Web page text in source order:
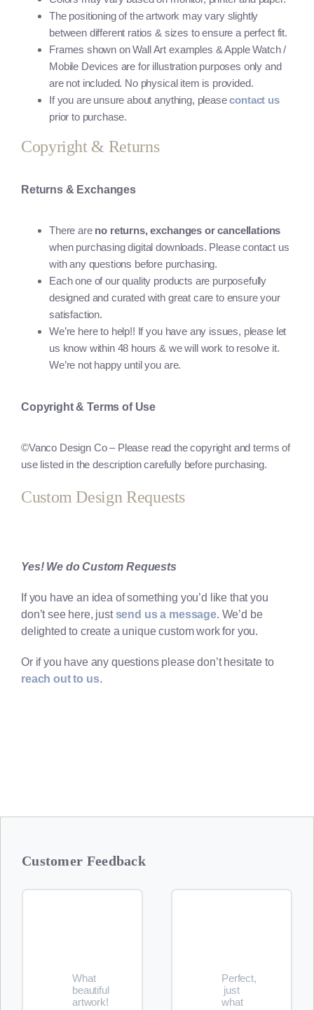
The positioning of the artwork may vary slightly
between different ratios & sizes to ensure a perfect fit.
Frames shown on Wall Art examples & Apple Watch /
Mobile Devices are for illustration purposes only and
are not included. No physical item is provided.
If you are unsure about anything, pleasecontact us
prior to purchase.
Copyright & Returns
Returns & Exchanges
There are no returns, exchanges or cancellations
when purchasing digital downloads. Please contact us
with any questions before purchasing.
Each one of our quality products are purposefully
designed and curated with great care to ensure your
satisfaction.
We’re here to help!! If you have any issues, please let
us know within 48 hours & we will work to resolve it.
We’re not happy until you are.
Copyright & Terms of Use
©Vanco Design Co– Please read the copyright and terms of
use listed in the description carefully before purchasing.
Custom Design Requests
Yes! We do Custom Requests
If you have an idea of something you’d like that you
don’t see here, justsend us a message. We’d be
delighted to create a unique custom work for you.
Or if you have any questions please don’t hesitate to
reach out to us.
Customer Feedback
What
beautiful
artwork!
Perfect,
just
what